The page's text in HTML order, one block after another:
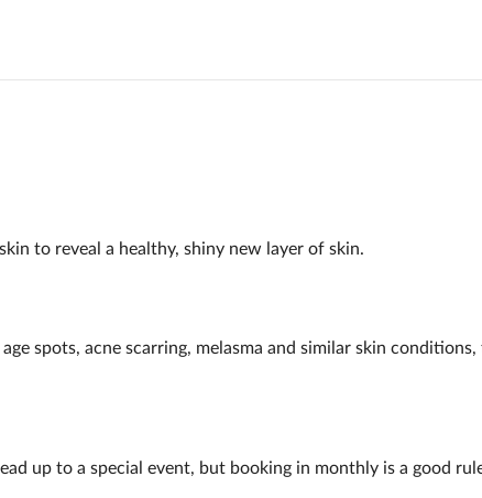
to reveal a healthy, shiny new layer of skin.
spots, acne scarring, melasma and similar skin
up to a special event, but booking in monthly is a good